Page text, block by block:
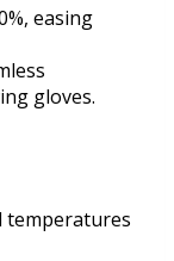
easing
gloves.
temperatures